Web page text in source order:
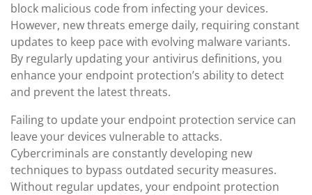
block malicious code from infecting your devices.
However, new threats emerge daily, requiring constant
updates to keep pace with evolving malware variants.
By regularly updating your antivirus definitions, you
enhance your endpoint protection’s ability to detect
and prevent the latest threats.
Failing to update your endpoint protection service can
leave your devices vulnerable to attacks.
Cybercriminals are constantly developing new
techniques to bypass outdated security measures.
Without regular updates, your endpoint protection